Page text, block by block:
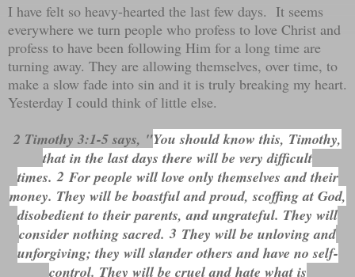
I have felt so heavy-hearted the last few days. It seems
everywhere we turn people who profess to love Christ and
profess to have been following Him for a long time are
turning away. They are allowing themselves, over time, to
make a slow fade into sin and it is truly breaking my heart.
Yesterday I could think of little else.
2 Timothy 3:1-5 says, "You should know this, Timothy,
that in the last days there will be very difficult
times. 2 For people will love only themselves and their
money. They will be boastful and proud, scoffing at God,
disobedient to their parents, and ungrateful. They will
consider nothing sacred. 3 They will be unloving and
unforgiving; they will slander others and have no self-
control. They will be cruel and hate what is